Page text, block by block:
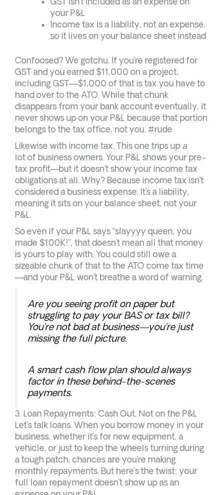
your P&L
Income tax is a liability, not an expense,
so it lives on your balance sheet instead
Confoosed? We gotchu. If you’re registered for
GST and you earned $11,000 on a project,
including GST—$1,000 of that is tax you have to
hand over to the ATO. While that chunk
disappears from your bank account eventually, it
never shows up on your P&L because that portion
belongs to the tax office, not you. #rude
Likewise with income tax. This one trips up a
lot of business owners. Your P&L shows your pre-
tax profit—but it doesn’t show your income tax
obligations at all. Why? Because income tax isn’t
considered a business expense. It’s a liability,
meaning it sits on your balance sheet, not your
P&L.
So even if your P&L says “slayyyy queen, you
made $100K!”, that doesn’t mean all that money
is yours to play with. You could still owe a
sizeable chunk of that to the ATO come tax time
—and your P&L won’t breathe a word of warning.
Are you seeing profit on paper but
struggling to pay your BAS or tax bill?
You’re not bad at business—you’re just
missing the full picture.
A smart cash flow plan should always
factor in these behind-the-scenes
payments.
3. Loan Repayments: Cash Out, Not on the P&L
Let’s talk loans. When you borrow money in your
business, whether it’s for new equipment, a
vehicle, or just to keep the wheels turning during
a tough patch, chances are you’re making
monthly repayments. But here’s the twist: your
full loan repayment doesn’t show up as an